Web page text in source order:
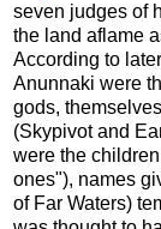
seven judges of
the land aflame
According to
Anunnaki were
gods,
(Skypivot and
were the
ones"), names
of Far Waters)